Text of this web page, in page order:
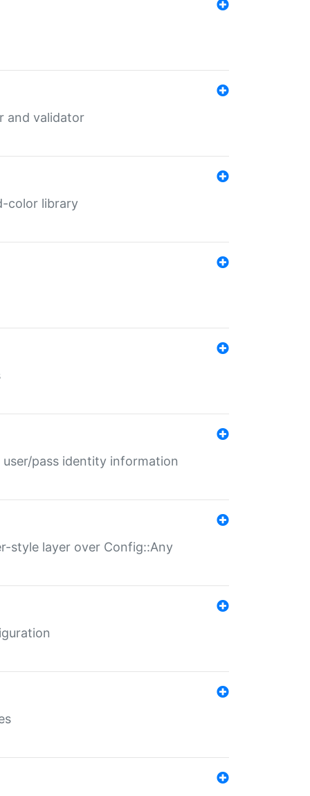
and validator
color library
pass identity information
style layer over Config::Any